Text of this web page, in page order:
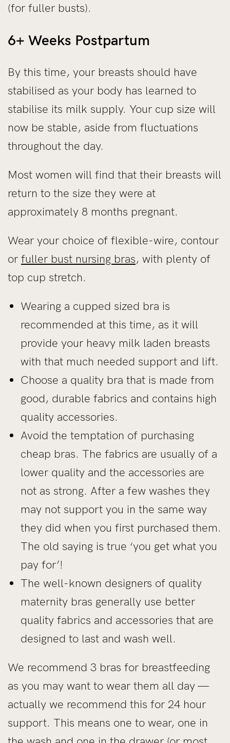
(for fuller busts).
6+ Weeks Postpartum
By this time, your breasts should have
stabilised as your body has learned to
stabilise its milk supply. Your cup size will
now be stable, aside from fluctuations
throughout the day.
Most women will find that their breasts will
return to the size they were at
approximately 8 months pregnant.
Wear your choice of flexible-wire, contour
or fuller bust nursing bras, with plenty of
top cup stretch.
Wearing a cupped sized bra is
recommended at this time, as it will
provide your heavy milk laden breasts
with that much needed support and lift.
Choose a quality bra that is made from
good, durable fabrics and contains high
quality accessories.
Avoid the temptation of purchasing
cheap bras. The fabrics are usually of a
lower quality and the accessories are
not as strong. After a few washes they
may not support you in the same way
they did when you first purchased them.
The old saying is true ‘you get what you
pay for’!
The well-known designers of quality
maternity bras generally use better
quality fabrics and accessories that are
designed to last and wash well.
We recommend 3 bras for breastfeeding
as you may want to wear them all day —
actually we recommend this for 24 hour
support. This means one to wear, one in